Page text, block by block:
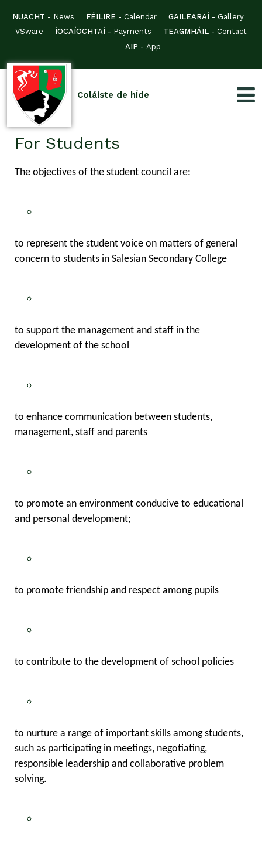
NUACHT - News FÉILIRE - Calendar GAILEARAÍ - Gallery
VSware
ÍOCAÍOCHTAÍ - Payments TEAGMHÁIL - Contact
AIP - App
Coláiste de hÍde
For Students
The objectives of the student council are:
to represent the student voice on matters of general
concern to students in Salesian Secondary College
to support the management and staff in the
development of the school
to enhance communication between students,
management, staff and parents
to promote an environment conducive to educational
and personal development;
to promote friendship and respect among pupils
to contribute to the development of school policies
to nurture a range of important skills among students,
such as participating in meetings, negotiating,
responsible leadership and collaborative problem
solving.